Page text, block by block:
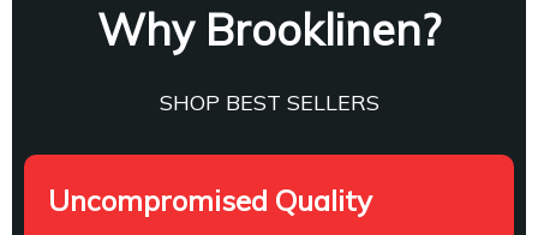
Why Brooklinen?
SHOP BEST SELLERS
Uncompromised Quality